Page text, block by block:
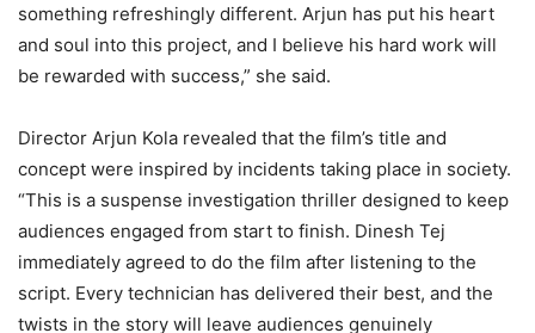
something refreshingly different. Arjun has put his heart
and soul into this project, and I believe his hard work will
be rewarded with success,” she said.
Director Arjun Kola revealed that the film’s title and
concept were inspired by incidents taking place in society.
“This is a suspense investigation thriller designed to keep
audiences engaged from start to finish. Dinesh Tej
immediately agreed to do the film after listening to the
script. Every technician has delivered their best, and the
twists in the story will leave audiences genuinely